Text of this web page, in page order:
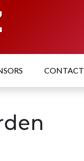
CONTACT